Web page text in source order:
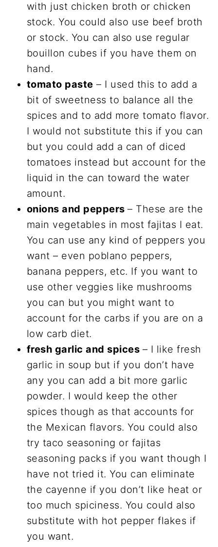
with just chicken broth or chicken
stock. You could also use beef broth
or stock. You can also use regular
bouillon cubes if you have them on
hand.
tomato paste – I used this to add a
bit of sweetness to balance all the
spices and to add more tomato flavor.
I would not substitute this if you can
but you could add a can of diced
tomatoes instead but account for the
liquid in the can toward the water
amount.
onions and peppers– These are the
main vegetables in most fajitas I eat.
You can use any kind of peppers you
want – even poblano peppers,
banana peppers, etc. If you want to
use other veggies like mushrooms
you can but you might want to
account for the carbs if you are on a
low carb diet.
fresh garlic and spices – I like fresh
garlic in soup but if you don’t have
any you can add a bit more garlic
powder. I would keep the other
spices though as that accounts for
the Mexican flavors. You could also
try taco seasoning or fajitas
seasoning packs if you want though I
have not tried it. You can eliminate
the cayenne if you don’t like heat or
too much spiciness. You could also
substitute with hot pepper flakes if
you want.